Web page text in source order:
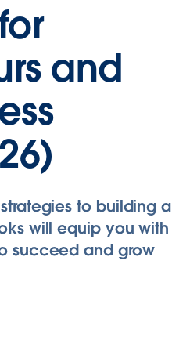
and
to building a
will equip you with
succeed and grow